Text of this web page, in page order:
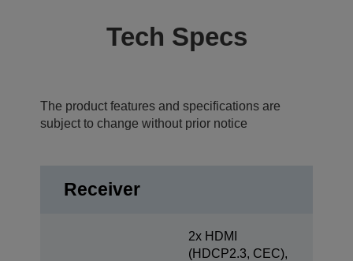
Tech Specs
The product features and specifications are
subject to change without prior notice
Receiver
2x HDMI
(HDCP2.3, CEC),